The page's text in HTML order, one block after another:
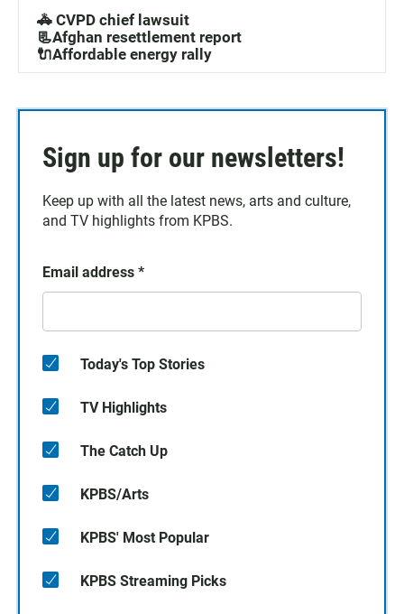
🚓 CVPD chief lawsuit
📃Afghan resettlement report
🔌Affordable energy rally
Sign up for our newsletters!
Keep up with all the latest news, arts and culture,
and TV highlights from KPBS.
Email address *
Today's Top Stories
TV Highlights
The Catch Up
KPBS/Arts
KPBS' Most Popular
KPBS Streaming Picks